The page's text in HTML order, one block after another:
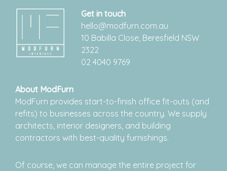
Get in touch
hello@modfurn.com.au
10 Babilla Close, Beresfield NSW
2322
02 4040 9769
About ModFurn
ModFurn provides start-to-finish office fit-outs (and
refits) to businesses across the country. We supply
architects, interior designers, and building
contractors with best-quality furnishings.
Of course, we can manage the entire project for